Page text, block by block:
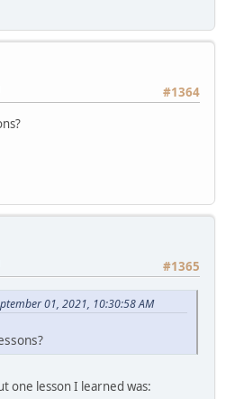
#1364
#1365
01, 2021, 10:30:58 AM
one lesson I learned was: